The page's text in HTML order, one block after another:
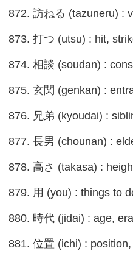
872. 訪ねる (tazuneru) :
873. 打つ (utsu) : hit,
874. 相談 (soudan) :
875. 玄関 (genkan) :
876. 兄弟 (kyoudai) :
877. 長男 (chounan) :
878. 高さ (takasa) :
879. 用 (you) : things to
880. 時代 (jidai) : age, era
881. 位置 (ichi) :